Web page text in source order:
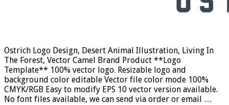
Ostrich Logo Design, Desert Animal Illustration, Living In
The Forest, Vector Camel Brand Product **Logo
Template** 100% vector logo. Resizable logo and
background color editable Vector file color mode 100%
CMYK/RGB Easy to modify EPS 10 vector version available.
No font files available, we can send via order or email …